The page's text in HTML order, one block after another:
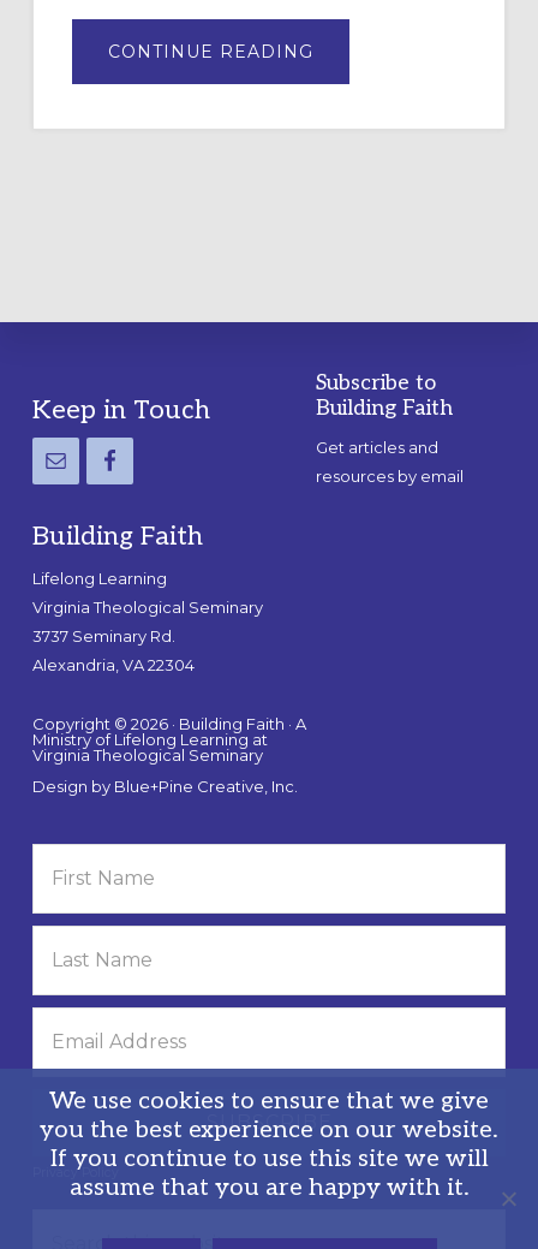
CONTINUE READING
A
LABYRINTH:
Footer
Keep in Touch
Building Faith
Lifelong Learning
Virginia Theological Seminary
3737 Seminary Rd.
Alexandria, VA 22304
Copyright © 2026 · Building Faith · A
Ministry of Lifelong Learning at
Virginia Theological Seminary
Design by Blue+Pine Creative, Inc.
Subscribe to
Building Faith
Get articles and
resources by email
Privacy Policy
We use cookies to ensure that we give
you the best experience on our website.
If you continue to use this site we will
assume that you are happy with it.